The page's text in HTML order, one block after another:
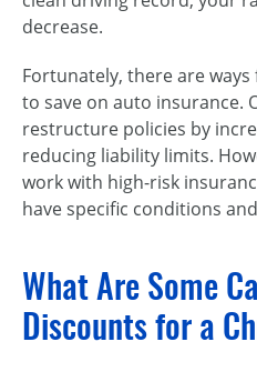
decrease.
Fortunately, there are
to save on auto insurance.
restructure policies by
reducing liability limits.
work with high-risk
have specific conditions
What Are Some
Discounts for a